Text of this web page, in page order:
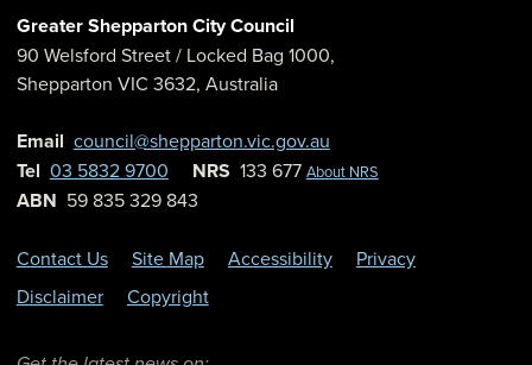
Greater Shepparton City Council
90 Welsford Street/ Locked Bag 1000,
Shepparton VIC 3632, Australia
Email council@shepparton.vic.gov.au
Tel 03 5832 9700 NRS 133 677 About NRS
ABN 59 835 329 843
Contact Us Site Map Accessibility
Privacy
Disclaimer
Copyright